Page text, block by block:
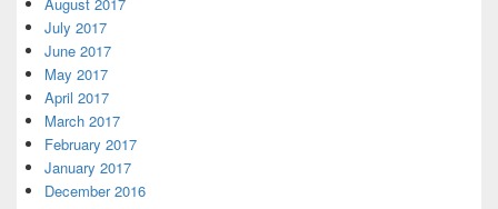
July 2017
June 2017
May 2017
April 2017
March 2017
February 2017
January 2017
December 2016